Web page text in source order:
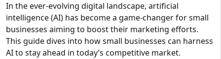
In the ever-evolving digital landscape, artificial
intelligence (AI) has become a game-changer for small
businesses aiming to boost their marketing efforts.
This guide dives into how small businesses can harness
AI to stay ahead in today’s competitive market.